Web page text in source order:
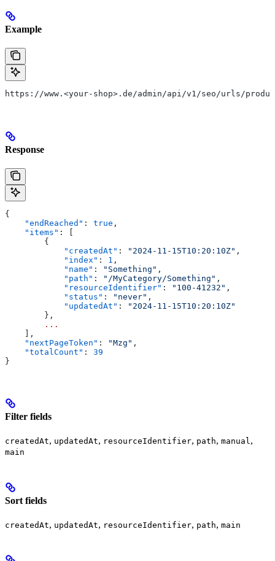
Example
https://www.<your-shop>.de/admin/api/v1/seo/urls/
Response
{
    "endReached"
: true ,
    "items"
: [
        {
            "createdAt"
: "2024-11-15T10:20:10Z" ,
            "index"
: 1 ,
            "name"
: "Something" ,
            "path"
: "/MyCategory/Something" ,
            "resourceIdentifier"
: "100-41232" ,
            "status"
: "never" ,
            "updatedAt"
:
"2024-11-15T10:20:10Z"
        },
        ...
    ],
    "nextPageToken"
: "Mzg" ,
    "totalCount"
: 39
}
Filter fields
createdAt, updatedAt, resourceIdentifier, path, manual,
main
Sort fields
createdAt, updatedAt, resourceIdentifier, path, main